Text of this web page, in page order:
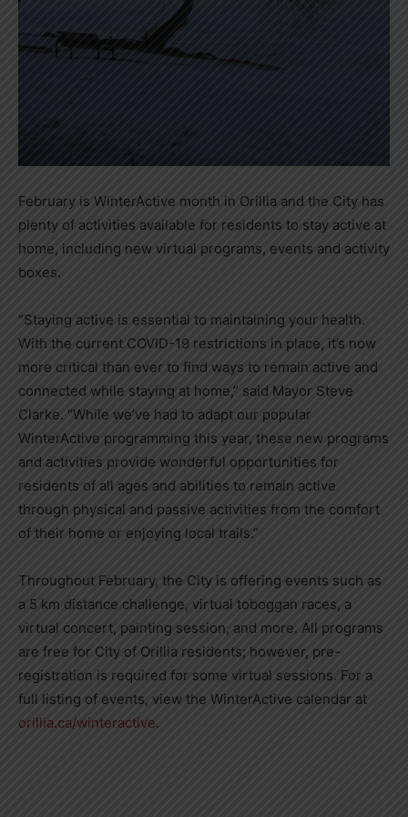
February is WinterActive month in Orillia and the City has
plenty of activities available for residents to stay active at
home, including new virtual programs, events and activity
boxes.
“Staying active is essential to maintaining your health.
With the current COVID-19 restrictions in place, it’s now
more critical than ever to find ways to remain active and
connected while staying at home,” said Mayor Steve
Clarke. “While we’ve had to adapt our popular
WinterActive programming this year, these new programs
and activities provide wonderful opportunities for
residents of all ages and abilities to remain active
through physical and passive activities from the comfort
of their home or enjoying local trails.”
Throughout February, the City is offering events such as
a 5 km distance challenge, virtual toboggan races, a
virtual concert, painting session, and more. All programs
are free for City of Orillia residents; however, pre-
registration is required for some virtual sessions. For a
full listing of events, view the WinterActive calendar at
orillia.ca/winteractive.